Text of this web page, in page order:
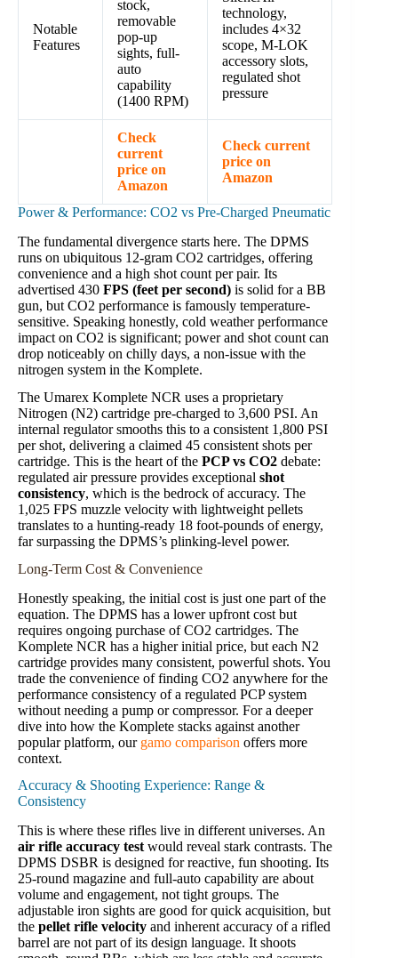
Notable
Features
stock,
removable
pop-up
sights, full-
auto
capability
(1400 RPM)
technology,
includes 4×32
scope, M-LOK
accessory slots,
regulated shot
pressure
Check
current
price on
Amazon
Check current
price on
Amazon
Power & Performance: CO2 vs Pre-Charged Pneumatic
The fundamental divergence starts here. The DPMS
runs on ubiquitous 12-gram CO2 cartridges, offering
convenience and a high shot count per pair. Its
advertised 430 FPS (feet per second) is solid for a BB
gun, but CO2 performance is famously temperature-
sensitive. Speaking honestly, cold weather performance
impact on CO2 is significant; power and shot count can
drop noticeably on chilly days, a non-issue with the
nitrogen system in the Komplete.
The Umarex Komplete NCR uses a proprietary
Nitrogen (N2) cartridge pre-charged to 3,600 PSI. An
internal regulator smooths this to a consistent 1,800 PSI
per shot, delivering a claimed 45 consistent shots per
cartridge. This is the heart of the PCP vs CO2 debate:
regulated air pressure provides exceptional shot
consistency, which is the bedrock of accuracy. The
1,025 FPS muzzle velocity with lightweight pellets
translates to a hunting-ready 18 foot-pounds of energy,
far surpassing the DPMS’s plinking-level power.
Long-Term Cost & Convenience
Honestly speaking, the initial cost is just one part of the
equation. The DPMS has a lower upfront cost but
requires ongoing purchase of CO2 cartridges. The
Komplete NCR has a higher initial price, but each N2
cartridge provides many consistent, powerful shots. You
trade the convenience of finding CO2 anywhere for the
performance consistency of a regulated PCP system
without needing a pump or compressor. For a deeper
dive into how the Komplete stacks against another
popular platform, our gamo comparison offers more
context.
Accuracy & Shooting Experience: Range &
Consistency
This is where these rifles live in different universes. An
air rifle accuracy test would reveal stark contrasts. The
DPMS DSBR is designed for reactive, fun shooting. Its
25-round magazine and full-auto capability are about
volume and engagement, not tight groups. The
adjustable iron sights are good for quick acquisition, but
the pellet rifle velocity and inherent accuracy of a rifled
barrel are not part of its design language. It shoots